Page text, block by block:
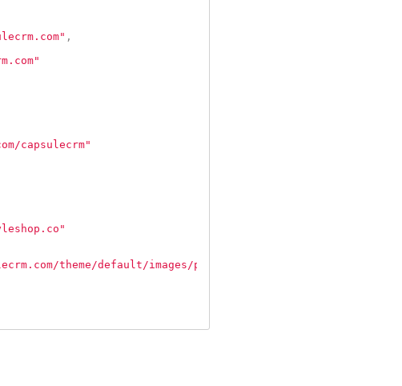
,
capsulecrm"
theme/default/images/person_avatar_70.png"